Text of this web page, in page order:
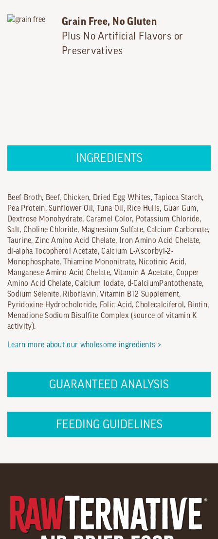
Grain Free, No Gluten
Plus No Artificial Flavors or
Preservatives
INGREDIENTS
Beef Broth, Beef, Chicken, Dried Egg Whites, Tapioca Starch,
Pea Protein, Sunflower Oil, Tuna Oil, Rice Hulls, Guar Gum,
Dextrose Monohydrate, Caramel Color, Potassium Chloride,
Salt, Choline Chloride, Magnesium Sulfate, Calcium Carbonate,
Taurine, Zinc Amino Acid Chelate, Iron Amino Acid Chelate,
dl-alpha Tocopherol Acetate, Calcium L-Ascorbyl-2-
Monophosphate, Thiamine Mononitrate, Nicotinic Acid,
Manganese Amino Acid Chelate, Vitamin A Acetate, Copper
Amino Acid Chelate, Calcium Iodate, d-CalciumPantothenate,
Sodium Selenite, Riboflavin, Vitamin B12 Supplement,
Pyridoxine Hydrocholoride, Folic Acid, Cholecalciferol, Biotin,
Menadione Sodium Bisulfite Complex (source of vitamin K
activity).
Learn more about our wholesome ingredients >
GUARANTEED ANALYSIS
FEEDING GUIDELINES